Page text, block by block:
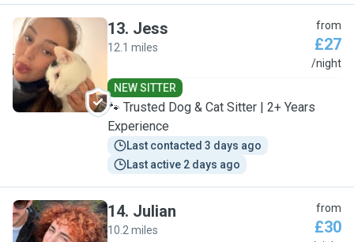
J
13. Jess
12.1 miles
from
£27
/night
NEW SITTER
🐾 Trusted Dog & Cat Sitter | 2+ Years
Experience
Last contacted 3 days ago
Last active 2 days ago
14. Julian
10.2 miles
from
£30